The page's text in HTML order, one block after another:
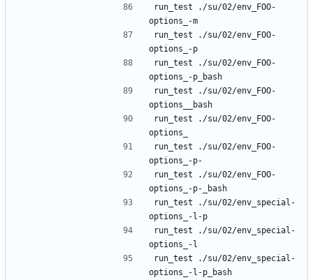
run_test ./su/02/env_FOO-
run_test ./su/02/env_FOO-
run_test ./su/02/env_FOO-
run_test ./su/02/env_FOO-
run_test ./su/02/env_FOO-
run_test ./su/02/env_FOO-
run_test ./su/02/env_FOO-
run_test ./su/02/env_special-
run_test ./su/02/env_special-
run_test ./su/02/env_special-